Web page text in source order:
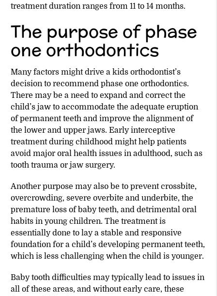
treatment duration ranges from 11 to 14 months.
The purpose of phase
one orthodontics
Many factors might drive akids orthodontist’s
decision to recommend phase one orthodontics.
There may be a need to expand and correct the
child’s jaw to accommodate the adequate eruption
of permanent teeth and improve the alignment of
the lower and upper jaws. Early interceptive
treatment during childhood might help patients
avoid major oral health issues in adulthood, such as
tooth trauma or jaw surgery.
Another purpose may also be to prevent crossbite,
overcrowding, severe overbite and underbite, the
premature loss of baby teeth, and detrimental oral
habits in young children. The treatment is
essentially done to lay a stable and responsive
foundation for a child’s developing permanent teeth,
which is less challenging when the child is younger.
Baby tooth difficulties may typically lead to issues in
all of these areas, and without early care, these